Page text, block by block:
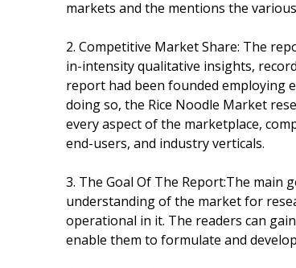
markets and the mentions the
2. Competitive Market Share: The
in-intensity qualitative insights,
report had been founded employing
doing so, the Rice Noodle Market
every aspect of the marketplace,
end-users, and industry verticals.
3. The Goal Of The Report:The main
understanding of the market for
operational in it. The readers can
enable them to formulate and